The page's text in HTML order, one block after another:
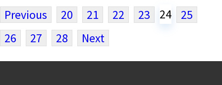
Previous 20 21 22 23 24
25
26
27 28 Next